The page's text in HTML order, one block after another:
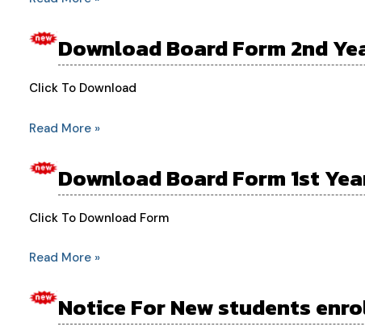
Download Board Form 2nd
Click To Download
Download
Board
Form
Year
Read More »
Download Board Form 1st
Click To Download Form
Download
Board
Form
Year
Read More »
Notice For New students
Notice